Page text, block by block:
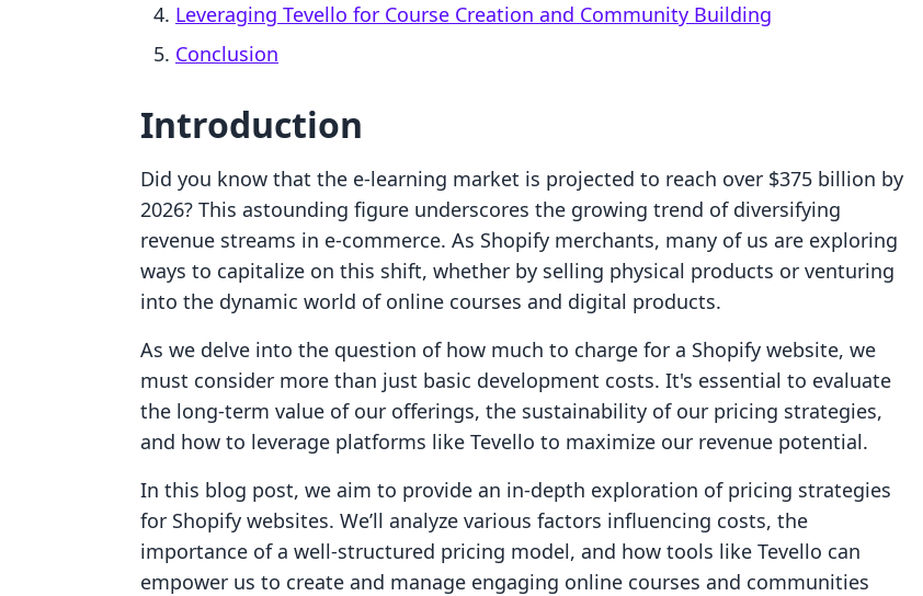
Leveraging Tevello for Course Creation and Community Building
Conclusion
Introduction
Did you know that the e-learning market is projected to reach over $375 billion by
2026? This astounding figure underscores the growing trend of diversifying
revenue streams in e-commerce. As Shopify merchants, many of us are exploring
ways to capitalize on this shift, whether by selling physical products or venturing
into the dynamic world of online courses and digital products.
As we delve into the question of how much to charge for a Shopify website, we
must consider more than just basic development costs. It's essential to evaluate
the long-term value of our offerings, the sustainability of our pricing strategies,
and how to leverage platforms like Tevello to maximize our revenue potential.
In this blog post, we aim to provide an in-depth exploration of pricing strategies
for Shopify websites. We’ll analyze various factors influencing costs, the
importance of a well-structured pricing model, and how tools like Tevello can
empower us to create and manage engaging online courses and communities